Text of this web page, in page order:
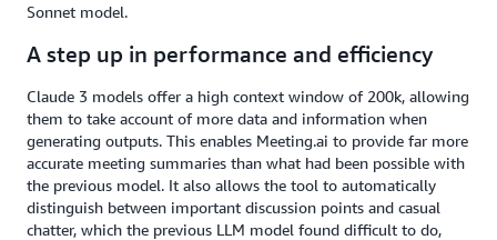
Sonnet model.
A step up in performance and efficiency
Claude 3 models offer a high context window of 200k, allowing
them to take account of more data and information when
generating outputs. This enables Meeting.ai to provide far more
accurate meeting summaries than what had been possible with
the previous model. It also allows the tool to automatically
distinguish between important discussion points and casual
chatter, which the previous LLM model found difficult to do,